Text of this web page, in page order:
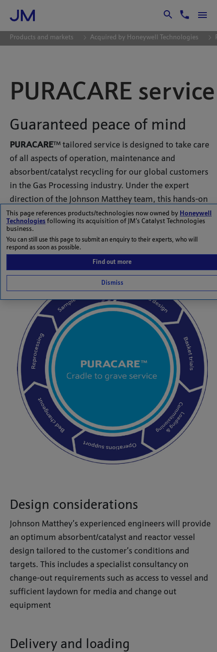
Skip to Main Content
Products and markets Acquired by Honeywell Technologies
This page references products/technologies now owned by Honeywell
Technologies following its acquisition of JM’s Catalyst Technologies
business.
You can still use this page to submit an enquiry to their experts, who will
respond as soon as possible.
Find out more
Dismiss
PURACARE service
Guaranteed peace of mind
PURACARE™ tailored service is designed to take care
of all aspects of operation, maintenance and
absorbent/catalyst recycling for our global customers
in the Gas Processing industry. Under the expert
direction of the Johnson Matthey team, this hands-on
service enables customers to save time and manpower,
and also to comply with all current and anticipated
environmental legislation.
Design considerations
Johnson Matthey’s experienced engineers will provide
an optimum absorbent/catalyst and reactor vessel
design tailored to the customer’s conditions and
targets. This includes a specialist consultancy on
change-out requirements such as access to vessel and
sufficient laydown for media and change out
equipment
Delivery and loading